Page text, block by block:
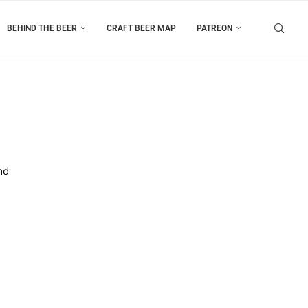
BEHIND THE BEER CRAFT BEER MAP PATREON